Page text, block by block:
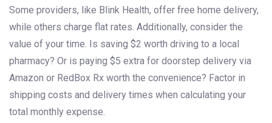
Some providers, like Blink Health, offer free home delivery,
while others charge flat rates. Additionally, consider the
value of your time. Is saving $2 worth driving to a local
pharmacy? Or is paying $5 extra for doorstep delivery via
Amazon or RedBox Rx worth the convenience? Factor in
shipping costs and delivery times when calculating your
total monthly expense.